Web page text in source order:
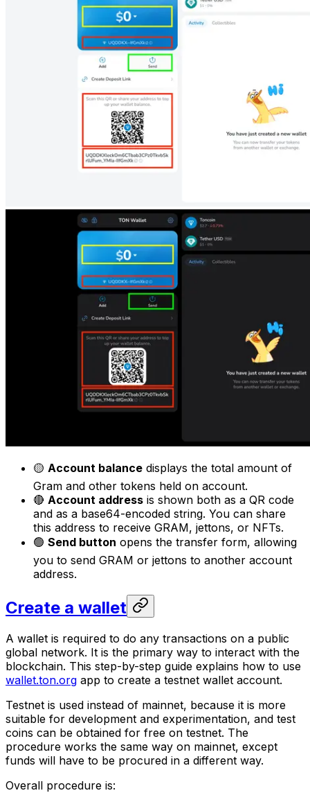
🟡 Account balance displays the total amount of
Gram and other tokens held on account.
🔴 Account address is shown both as a QR code
and as a base64-encoded string. You can share
this address to receive GRAM, jettons, or NFTs.
🟢 Send button opens the transfer form, allowing
you to send GRAM or jettons to another account
address.
Create a wallet
A wallet is required to do any transactions on a public
global network. It is the primary way to interact with the
blockchain. This step-by-step guide explains how to use
wallet.ton.org app to create a testnet wallet account.
Testnet is used instead of mainnet, because it is more
suitable for development and experimentation, and test
coins can be obtained for free on testnet. The
procedure works the same way on mainnet, except
funds will have to be procured in a different way.
Overall procedure is: